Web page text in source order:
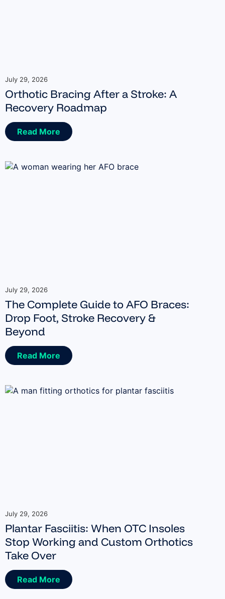
July 29, 2026
Orthotic Bracing After a Stroke: A
Recovery Roadmap
Read More
July 29, 2026
The Complete Guide to AFO Braces:
Drop Foot, Stroke Recovery &
Beyond
Read More
July 29, 2026
Plantar Fasciitis: When OTC Insoles
Stop Working and Custom Orthotics
Take Over
Read More